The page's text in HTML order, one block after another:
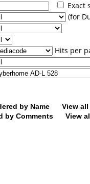
Exact
(for
Hits per
by Name View
by Comments
View